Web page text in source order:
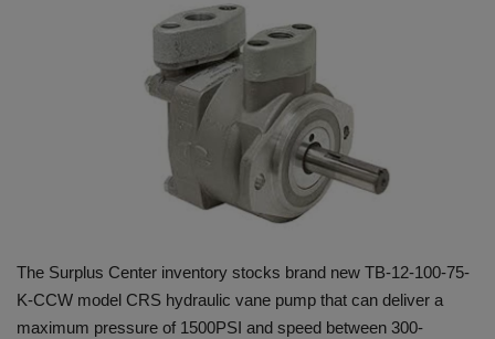
EVENTS
EDUCATION
The Surplus Center inventory stocks brand new TB-12-100-75-
K-CCW model CRS hydraulic vane pump that can deliver a
maximum pressure of 1500PSI and speed between 300-